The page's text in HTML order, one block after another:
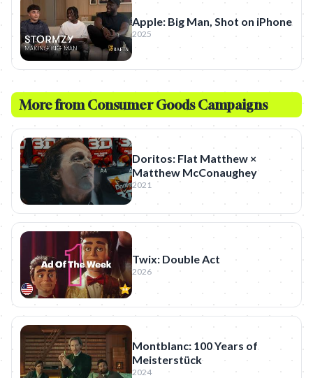
Apple: Big Man, Shot on iPhone
2025
More from Consumer GoodsCampaigns
Doritos: Flat Matthew ×
Matthew McConaughey
2021
Twix: Double Act
2026
Montblanc: 100 Years of
Meisterstück
2024